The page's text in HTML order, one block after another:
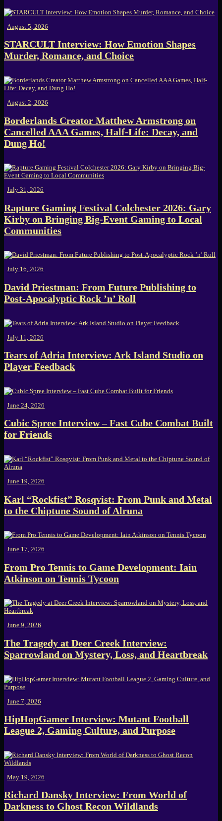
August 5, 2026
STARCULT Interview: How Emotion Shapes
Murder, Romance, and Choice
August 2, 2026
Borderlands Creator Matthew Armstrong on
Cancelled AAA Games, Half-Life: Decay, and
Dung Ho!
July 31, 2026
Rapture Gaming Festival Colchester 2026: Gary
Kirby on Bringing Big-Event Gaming to Local
Communities
July 16, 2026
David Priestman: From Future Publishing to
Post-Apocalyptic Rock ’n’ Roll
July 11, 2026
Tears of Adria Interview: Ark Island Studio on
Player Feedback
June 24, 2026
Cubic Spree Interview – Fast Cube Combat Built
for Friends
June 19, 2026
Karl “Rockfist” Rosqvist: From Punk and Metal
to the Chiptune Sound of Alruna
June 17, 2026
From Pro Tennis to Game Development: Iain
Atkinson on Tennis Tycoon
June 9, 2026
The Tragedy at Deer Creek Interview:
Sparrowland on Mystery, Loss, and Heartbreak
June 7, 2026
HipHopGamer Interview: Mutant Football
League 2, Gaming Culture, and Purpose
May 19, 2026
Richard Dansky Interview: From World of
Darkness to Ghost Recon Wildlands